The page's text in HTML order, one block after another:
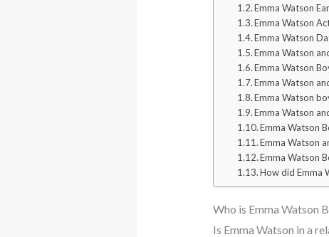
Emma Watson
Emma Watson
Emma Watson
Emma Watson
Emma Watson
Emma Watson
Emma Watson
Emma Watson
Emma Watson
Emma Watson
Emma Watson
How did Emma
Who is Emma Watson
Is Emma Watson in a